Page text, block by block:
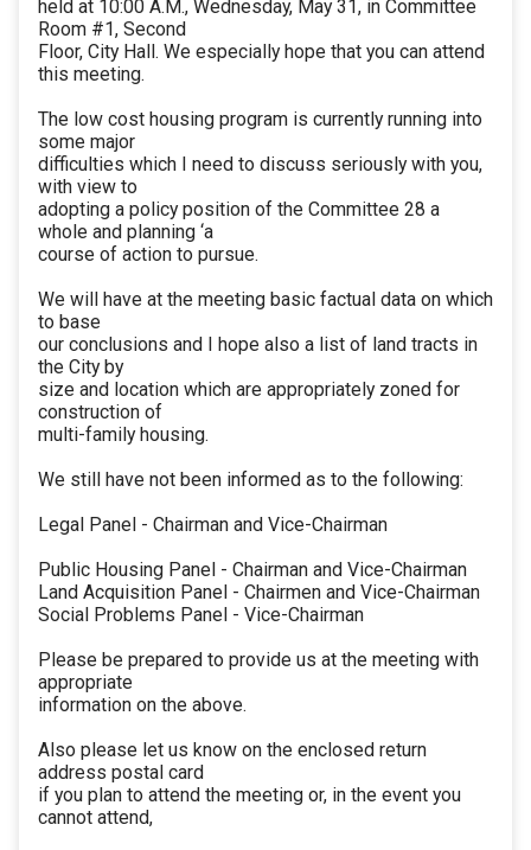
held at 10:00 A.M., Wednesday, May 31, in Committee
Room #1, Second
Floor, City Hall. We especially hope that you can attend
this meeting.
The low cost housing program is currently running into
some major
difficulties which I need to discuss seriously with you,
with view to
adopting a policy position of the Committee 28 a
whole and planning ‘a
course of action to pursue.
We will have at the meeting basic factual data on which
to base
our conclusions and I hope also a list of land tracts in
the City by
size and location which are appropriately zoned for
construction of
multi-family housing.
We still have not been informed as to the following:
Legal Panel - Chairman and Vice-Chairman
Public Housing Panel - Chairman and Vice-Chairman
Land Acquisition Panel - Chairmen and Vice-Chairman
Social Problems Panel - Vice-Chairman
Please be prepared to provide us at the meeting with
appropriate
information on the above.
Also please let us know on the enclosed return
address postal card
if you plan to attend the meeting or, in the event you
cannot attend,